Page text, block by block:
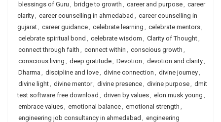
blessings of Guru , bridge to growth , career and purpose, career
clarity, career counselling in ahmedabad , career counselling in
gujarat, career guidance, celebrate learning , celebrate mentors,
celebrate spiritual bond , celebrate wisdom , Clarity of Thought,
connect through faith , connect within , conscious growth ,
conscious living , deep gratitude, Devotion , devotion and clarity,
Dharma , discipline and love, divine connection , divine journey,
divine light, divine mentor, divine presence, divine purpose, dmit
test software free download , driven by values, elon musk young ,
embrace values, emotional balance, emotional strength ,
engineering job consultancy in ahmedabad , engineering